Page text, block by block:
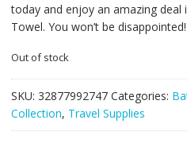
today and enjoy an amazing deal
Towel. You won’t be disappointed!
Out of stock
SKU: 32877992747 Categories:
Collection, Travel Supplies